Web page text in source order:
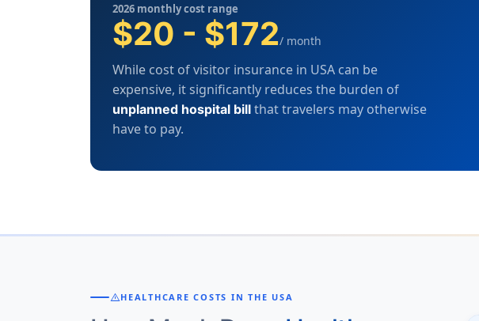
2026 monthly cost range
$20 - $172/ month
While cost of visitor insurance in USA can be
expensive, it significantly reduces the burden of
unplanned hospital bill that travelers may otherwise
have to pay.
warningHEALTHCARE COSTS IN THE USA